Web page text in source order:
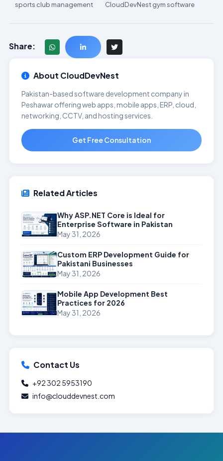
sports club management CloudDevNest gym software
Share:
About CloudDevNest
Pakistan-based software development company in
Peshawar offering web apps, mobile apps, ERP, cloud,
networking, CCTV, and hosting services.
Get Free Consultation
Related Articles
Why ASP.NET Core is Ideal for
Enterprise Software in Pakistan
May 31, 2026
Custom ERP Development Guide for
Pakistani Businesses
May 31, 2026
Mobile App Development Best
Practices for 2026
May 31, 2026
Contact Us
+92 302 5953190
info@clouddevnest.com